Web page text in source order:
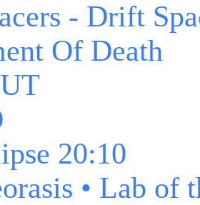
- Drift
Of Death
20:10
• Lab of